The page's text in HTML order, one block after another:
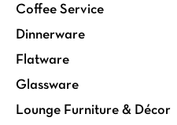
Coffee Service
Dinnerware
Flatware
Glassware
Lounge Furniture & Décor